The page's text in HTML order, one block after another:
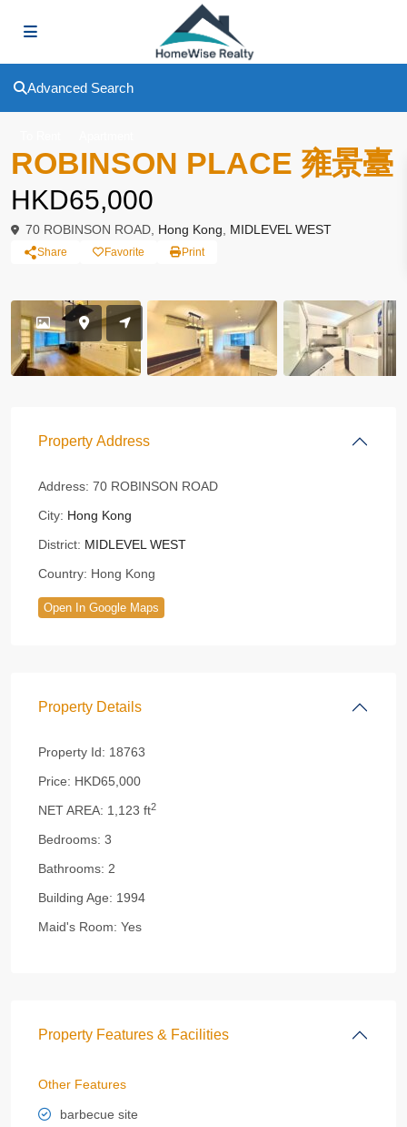
Advanced Search
ROBINSON PLACE 雍景臺
HKD65,000
70 ROBINSON ROAD, Hong Kong MIDLEVEL WEST
Share Favorite Print
Property Address
Address: 70 ROBINSON ROAD
City: Hong Kong
District: MIDLEVEL WEST
Country: Hong Kong
Open In Google Maps
Property Details
Property Id: 18763
Price: HKD65,000
NET AREA: 1,123 ft2
Bedrooms: 3
Bathrooms: 2
Building Age: 1994
Maid's Room: Yes
Property Features & Facilities
Other Features
barbecue site